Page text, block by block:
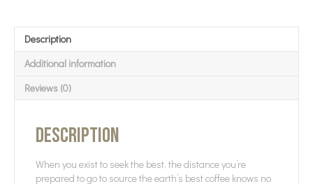
Description
Additional information
Reviews (0)
Description
When you exist to seek the best, the distance you’re
prepared to go to source the earth’s best coffee knows no